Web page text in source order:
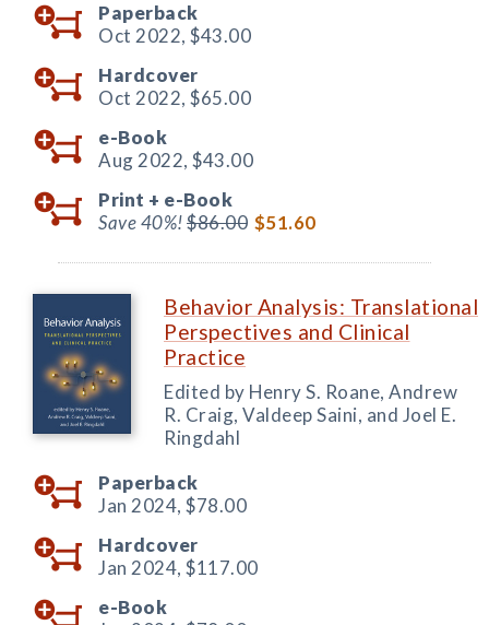
Paperback
Oct 2022, $43.00
Hardcover
Oct 2022, $65.00
e-Book
Aug 2022, $43.00
Print + e-Book
Save 40%!$86.00 $51.60
Behavior Analysis: Translational
Perspectives and Clinical
Practice
Edited by Henry S. Roane, Andrew
R. Craig, Valdeep Saini, and Joel E.
Ringdahl
Paperback
Jan 2024, $78.00
Hardcover
Jan 2024, $117.00
e-Book